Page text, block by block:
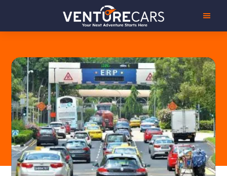
Venture
Cars
Your
Next
Adventure
|
源
创
汽
车